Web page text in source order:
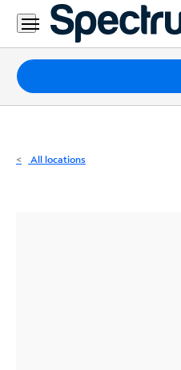
Residential
Business
Packages
Internet
All locations